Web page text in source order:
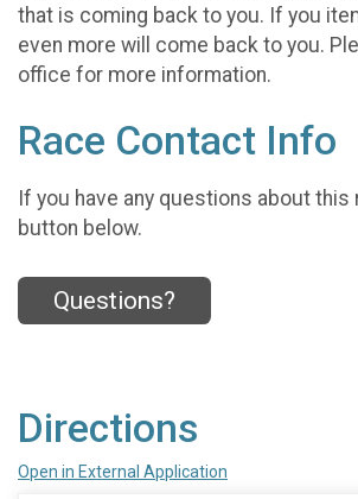
that is coming back to you. If you
even more will come back to you.
office for more information.
Race Contact Info
If you have any questions about this
button below.
Questions?
Directions
Open in External Application